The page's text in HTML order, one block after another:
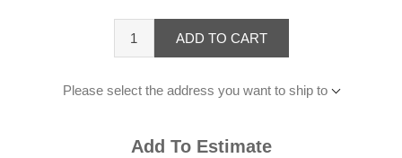
ADD TO CART
Please select the address you want to ship to
Add To Estimate